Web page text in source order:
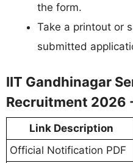
the form.
Take a printout or
submitted
IIT Gandhinagar
Recruitment 2026
Link Description
Official Notification PDF